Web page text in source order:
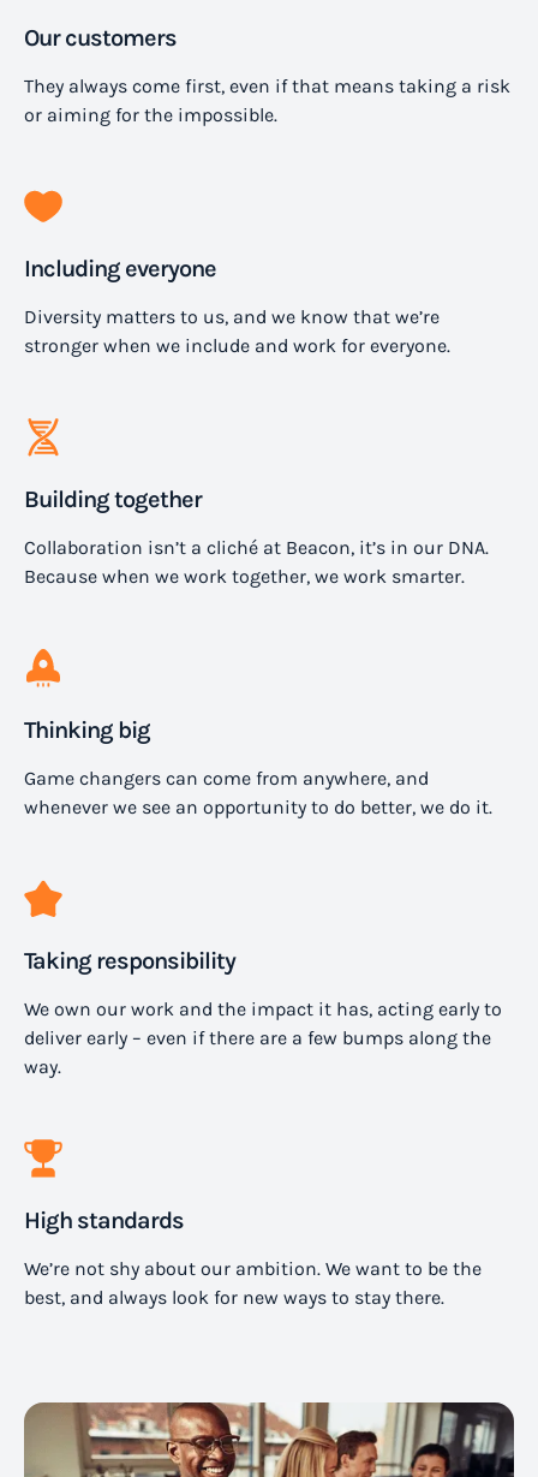
Our customers
They always come first, even if that means taking a risk
or aiming for the impossible.
Including everyone
Diversity matters to us, and we know that we’re
stronger when we include and work for everyone.
Building together
Collaboration isn’t a cliché at Beacon, it’s in our DNA.
Because when we work together, we work smarter.
Thinking big
Game changers can come from anywhere, and
whenever we see an opportunity to do better, we do it.
Taking responsibility
We own our work and the impact it has, acting early to
deliver early – even if there are a few bumps along the
way.
High standards
We’re not shy about our ambition. We want to be the
best, and always look for new ways to stay there.